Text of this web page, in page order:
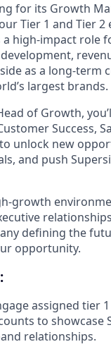
for its Growth
Tier 1 and Tier 2
a high-impact role
as a long-term
largest brands.
of Growth,
Success,
unlock new
and push
growth
defining the
opportunity.
assigned tier
to showcase
relationships.